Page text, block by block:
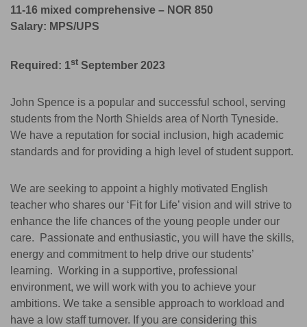
11-16 mixed comprehensive – NOR 850
Salary: MPS/UPS
Required: 1st September 2023
John Spence is a popular and successful school, serving
students from the North Shields area of North Tyneside.
We have a reputation for social inclusion, high academic
standards and for providing a high level of student support.
We are seeking to appoint a highly motivated English
teacher who shares our ‘Fit for Life’ vision and will strive to
enhance the life chances of the young people under our
care. Passionate and enthusiastic, you will have the skills,
energy and commitment to help drive our students’
learning. Working in a supportive, professional
environment, we will work with you to achieve your
ambitions. We take a sensible approach to workload and
have a low staff turnover. If you are considering this